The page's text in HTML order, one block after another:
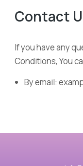
Contact
If you have any
Conditions, You
By email: